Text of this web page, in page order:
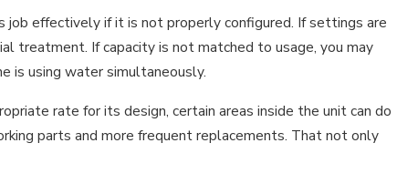
effectively if it is not properly configured. If settings are
treatment. If capacity is not matched to usage, you may
is using water simultaneously.
rate for its design, certain areas inside the unit can do
parts and more frequent replacements. That not only